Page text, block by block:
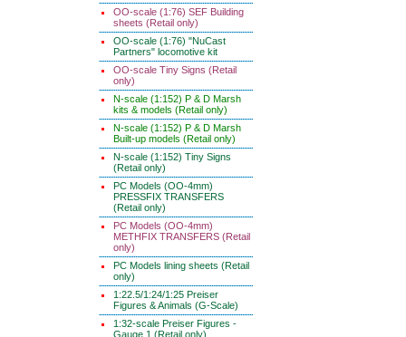
OO-scale (1:76) SEF Building
sheets (Retail only)
OO-scale (1:76) "NuCast
Partners" locomotive kit
OO-scale Tiny Signs (Retail
only)
N-scale (1:152) P & D Marsh
kits & models (Retail only)
N-scale (1:152) P & D Marsh
Built-up models (Retail only)
N-scale (1:152) Tiny Signs
(Retail only)
PC Models (OO-4mm)
PRESSFIX TRANSFERS
(Retail only)
PC Models (OO-4mm)
METHFIX TRANSFERS (Retail
only)
PC Models lining sheets (Retail
only)
1:22.5/1:24/1:25 Preiser
Figures & Animals (G-Scale)
1:32-scale Preiser Figures -
Gauge 1 (Retail only)